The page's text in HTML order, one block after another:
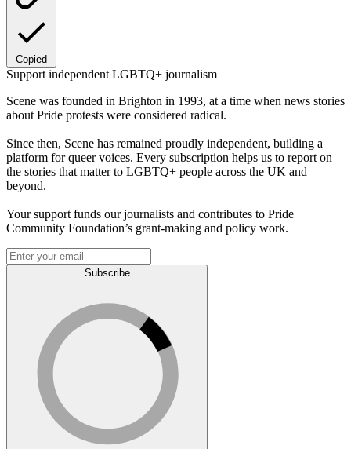
Copied
Support independent LGBTQ+ journalism
Scene was founded in Brighton in 1993, at a time when news stories
about Pride protests were considered radical.
Since then, Scene has remained proudly independent, building a
platform for queer voices. Every subscription helps us to report on
the stories that matter to LGBTQ+ people across the UK and
beyond.
Your support funds our journalists and contributes to Pride
Community Foundation’s grant-making and policy work.
Subscribe